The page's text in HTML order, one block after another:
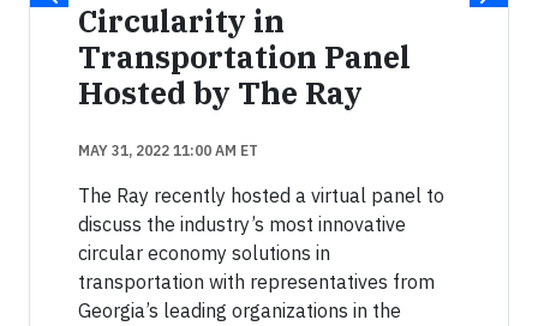
Circularity in
Transportation Panel
Hosted by The Ray
MAY 31, 2022 11:00 AM ET
The Ray recently hosted a virtual panel to
discuss the industry’s most innovative
circular economy solutions in
transportation with representatives from
Georgia’s leading organizations in the